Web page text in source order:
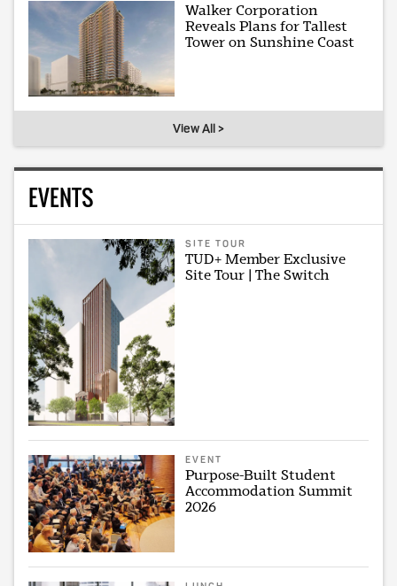
Walker Corporation
Reveals Plans for Tallest
Tower on Sunshine Coast
View All >
EVENTS
SITE TOUR
TUD+ Member Exclusive
Site Tour | The Switch
EVENT
Purpose-Built Student
Accommodation Summit
2026